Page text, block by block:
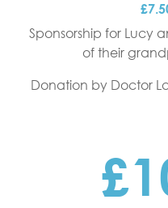
Sponsorship for Lucy
of their
Donation by Doctor